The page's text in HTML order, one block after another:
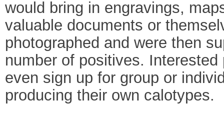
would bring in engravings,
valuable documents or
photographed and were then
number of positives. Interested
even sign up for group or
producing their own calotypes.